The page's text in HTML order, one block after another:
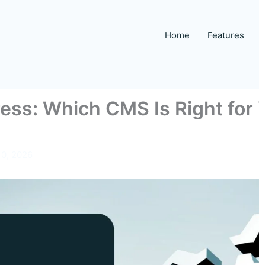
Home Features
Which CMS Is Right